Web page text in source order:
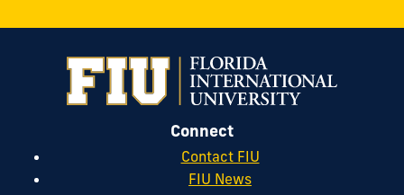
Connect
Contact FIU
FIU News